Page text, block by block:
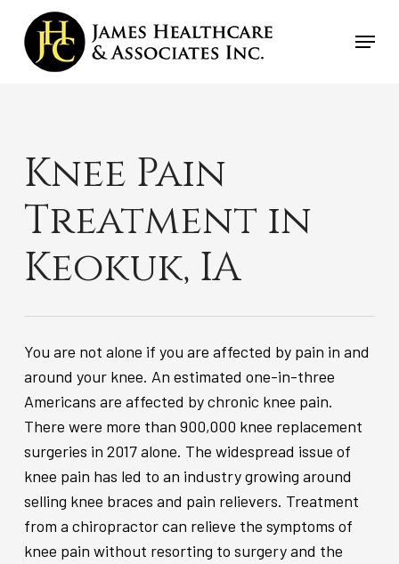
main
Menu
Knee Pain
Treatment in
Keokuk, IA
You are not alone if you are affected by pain in and
around your knee. An estimated one-in-three
Americans are affected by chronic knee pain.
There were more than 900,000 knee replacement
surgeries in 2017 alone. The widespread issue of
knee pain has led to an industry growing around
selling knee braces and pain relievers. Treatment
from a chiropractor can relieve the symptoms of
knee pain without resorting to surgery and the